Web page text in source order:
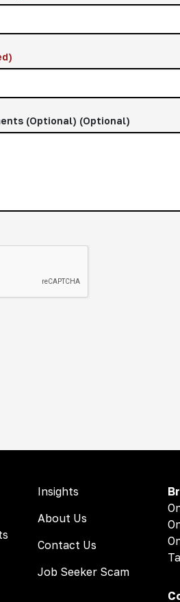
(Optional) (Optional)
Insights
About Us
Contact Us
Job Seeker Scam